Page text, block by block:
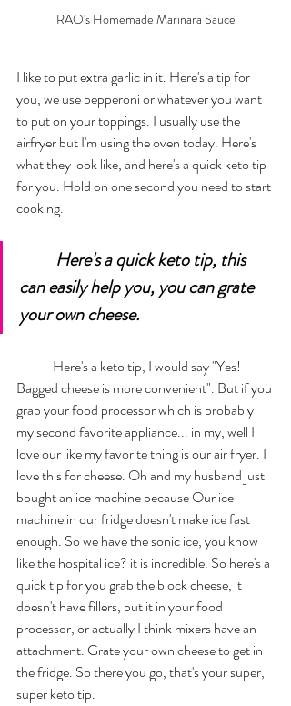
RAO's Homemade Marinara Sauce
I like to put extra garlic in it. Here's a tip for
you, we use pepperoni or whatever you want
to put on your toppings. I usually use the
airfryer but I'm using the oven today. Here's
what they look like, and here's a quick keto tip
for you. Hold on one second you need to start
cooking.
Here's a quick keto tip, this
can easily help you, you can grate
your own cheese.
Bagged cheese is more convenient". But if you
grab your food processor which is probably
my second favorite appliance... in my, well I
love our like my favorite thing is our air fryer. I
love this for cheese. Oh and my husband just
bought an ice machine because Our ice
machine in our fridge doesn't make ice fast
enough. So we have the sonic ice, you know
like the hospital ice? it is incredible. So here's a
quick tip for you grab the block cheese, it
doesn't have fillers, put it in your food
processor, or actually I think mixers have an
attachment. Grate your own cheese to get in
the fridge. So there you go, that's your super,
super keto tip.